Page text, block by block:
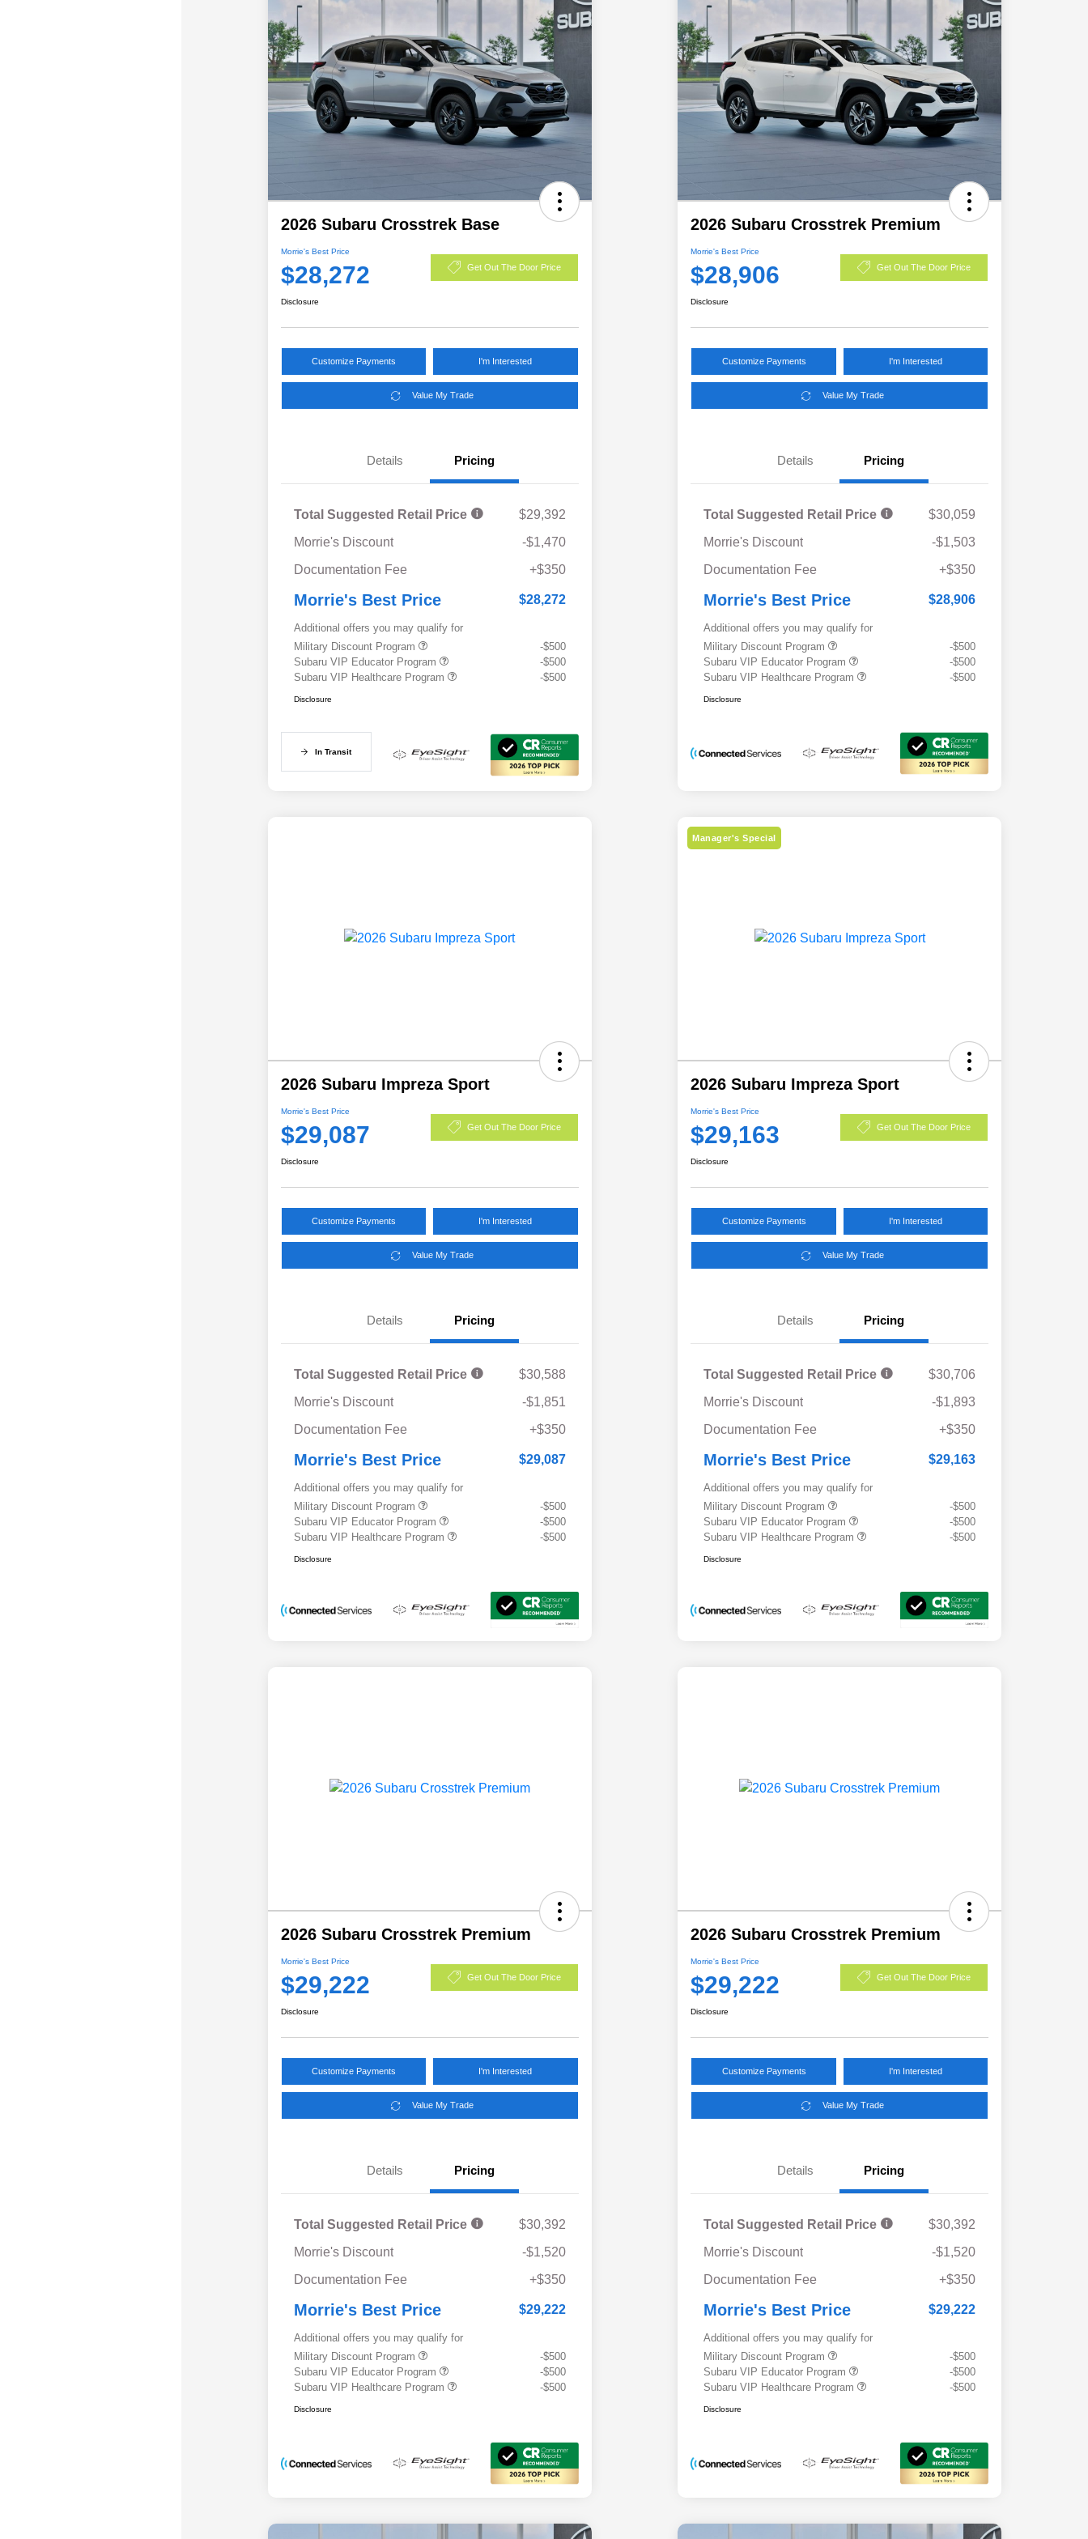
2026 Subaru Crosstrek Base
Morrie's Best Price
$28,272 Get Out The Door Price
Disclosure
Customize Payments I'm Interested
Value My Trade
Details Pricing
Total Suggested Retail Price
$29,392
Morrie's Discount
-$1,470
Documentation Fee
+$350
Morrie's Best Price $28,272
Additional offers you may qualify for
Military Discount Program
-$500
Subaru VIP Educator Program
-$500
Subaru VIP Healthcare Program
-$500
Disclosure
In Transit
2026 Subaru Crosstrek Premium
Morrie's Best Price
$28,906 Get Out The Door Price
Disclosure
Customize Payments I'm Interested
Value My Trade
Details Pricing
Total Suggested Retail Price
$30,059
Morrie's Discount
-$1,503
Documentation Fee
+$350
Morrie's Best Price $28,906
Additional offers you may qualify for
Military Discount Program
-$500
Subaru VIP Educator Program
-$500
Subaru VIP Healthcare Program
-$500
Disclosure
2026 Subaru Impreza Sport
Morrie's Best Price
$29,087 Get Out The Door Price
Disclosure
Customize Payments I'm Interested
Value My Trade
Details Pricing
Total Suggested Retail Price
$30,588
Morrie's Discount
-$1,851
Documentation Fee
+$350
Morrie's Best Price $29,087
Additional offers you may qualify for
Military Discount Program
-$500
Subaru VIP Educator Program
-$500
Subaru VIP Healthcare Program
-$500
Disclosure
Manager's Special
2026 Subaru Impreza Sport
Morrie's Best Price
$29,163 Get Out The Door Price
Disclosure
Customize Payments I'm Interested
Value My Trade
Details Pricing
Total Suggested Retail Price
$30,706
Morrie's Discount
-$1,893
Documentation Fee
+$350
Morrie's Best Price $29,163
Additional offers you may qualify for
Military Discount Program
-$500
Subaru VIP Educator Program
-$500
Subaru VIP Healthcare Program
-$500
Disclosure
2026 Subaru Crosstrek Premium
Morrie's Best Price
$29,222 Get Out The Door Price
Disclosure
Customize Payments I'm Interested
Value My Trade
Details Pricing
Total Suggested Retail Price
$30,392
Morrie's Discount
-$1,520
Documentation Fee
+$350
Morrie's Best Price $29,222
Additional offers you may qualify for
Military Discount Program
-$500
Subaru VIP Educator Program
-$500
Subaru VIP Healthcare Program
-$500
Disclosure
2026 Subaru Crosstrek Premium
Morrie's Best Price
$29,222 Get Out The Door Price
Disclosure
Customize Payments I'm Interested
Value My Trade
Details Pricing
Total Suggested Retail Price
$30,392
Morrie's Discount
-$1,520
Documentation Fee
+$350
Morrie's Best Price $29,222
Additional offers you may qualify for
Military Discount Program
-$500
Subaru VIP Educator Program
-$500
Subaru VIP Healthcare Program
-$500
Disclosure